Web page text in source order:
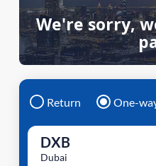
We're sorry,
Return One-
DXB
Dubai